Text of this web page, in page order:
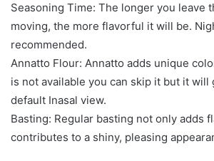
Seasoning Time: The longer you leave
moving, the more flavorful it will be.
recommended.
Annatto Flour: Annatto adds unique
is not available you can skip it but it will
default Inasal view.
Basting: Regular basting not only adds
contributes to a shiny, pleasing